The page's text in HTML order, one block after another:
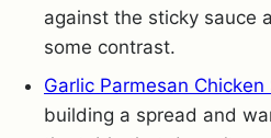
against the sticky sauce
some contrast.
Garlic Parmesan Chicken
building a spread and